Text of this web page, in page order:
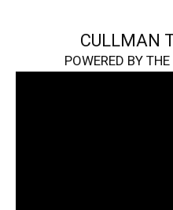
CULLMAN
POWERED BY